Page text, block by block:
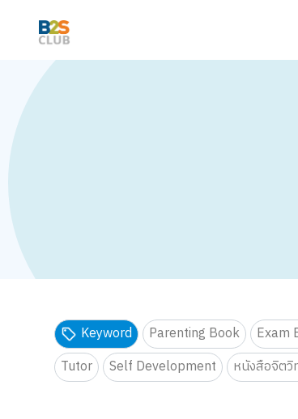
Keyword Parenting Book Exam
Tutor
Self Development หนังสือจิตวิ